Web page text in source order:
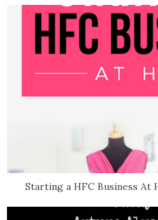
Starting a HFC Business At